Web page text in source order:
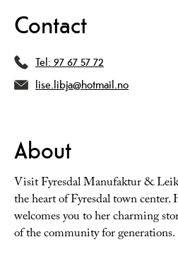
Contact
Tel: 97 67 57 72
lise.libja@hotmail.no
About
Visit Fyresdal Manufaktur &
the heart of Fyresdal town
welcomes you to her charming
of the community for generations.